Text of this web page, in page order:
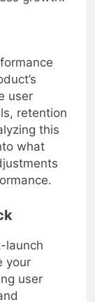
growth.
user
retention
this
what
your
user